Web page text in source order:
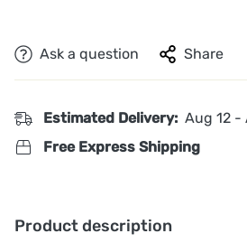
Ask a question Share
Estimated Delivery: Aug 12 -
Free Express Shipping
Product description